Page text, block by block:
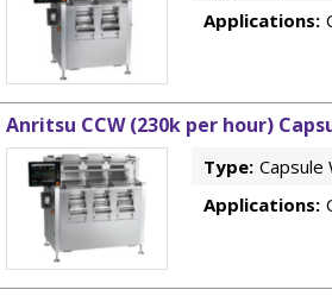
Applications:
Anritsu CCW (230k per hour)
Type: Capsule
Applications: